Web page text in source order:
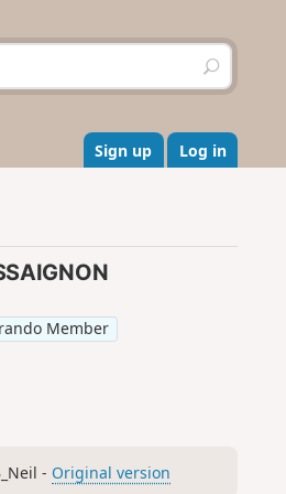
S
e
r
c
h
Sign up Log in
Member
- Original version